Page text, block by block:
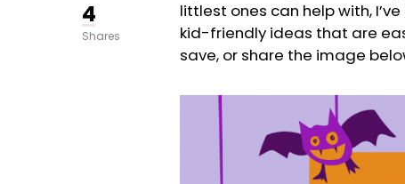
4
Shares
littlest ones can help with,
kid-friendly ideas that are
save, or share the image